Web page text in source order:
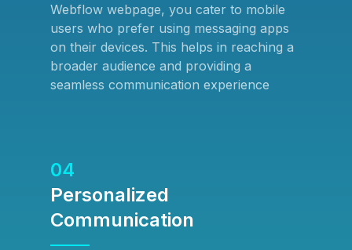
Webflow webpage, you cater to mobile
users who prefer using messaging apps
on their devices. This helps in reaching a
broader audience and providing a
seamless communication experience
04
Personalized
Communication